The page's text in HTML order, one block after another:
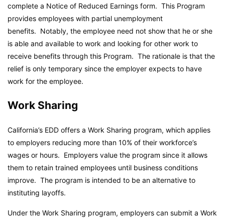
complete a Notice of Reduced Earnings form. This Program
provides employees with partial unemployment
benefits. Notably, the employee need not show that he or she
is able and available to work and looking for other work to
receive benefits through this Program. The rationale is that the
relief is only temporary since the employer expects to have
work for the employee.
Work Sharing
California’s EDD offers a Work Sharing program, which applies
to employers reducing more than 10% of their workforce’s
wages or hours. Employers value the program since it allows
them to retain trained employees until business conditions
improve. The program is intended to be an alternative to
instituting layoffs.
Under the Work Sharing program, employers can submit a Work